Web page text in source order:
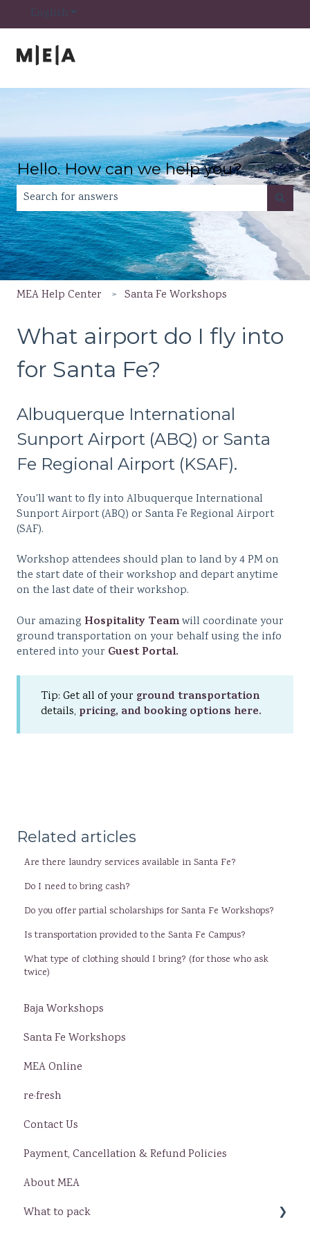
English
Hello. How can we help you?
There are no suggestions because the search field is
MEA Help Center Santa Fe Workshops
What airport do I fly into
for Santa Fe?
Albuquerque International
Sunport Airport (ABQ) or Santa
Fe Regional Airport (KSAF).
You'll want to fly into Albuquerque International
Sunport Airport (ABQ) or Santa Fe Regional Airport
(SAF).
Workshop attendees should plan to land by 4 PM on
the start date of their workshop and depart anytime
on the last date of their workshop.
Our amazing Hospitality Teamwill coordinate your
ground transportation on your behalf using the info
entered into your Guest Portal.
Tip: Get all of your ground transportation
details, pricing, and booking options here.
Related articles
Are there laundry services available in Santa Fe?
Do I need to bring cash?
Do you offer partial scholarships for Santa Fe Workshops?
Is transportation provided to the Santa Fe Campus?
What type of clothing should I bring? (for those who ask
twice)
Baja Workshops
Santa Fe Workshops
MEA Online
re·fresh
Contact Us
Payment, Cancellation & Refund Policies
About MEA
What to pack